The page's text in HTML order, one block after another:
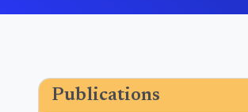
Publications